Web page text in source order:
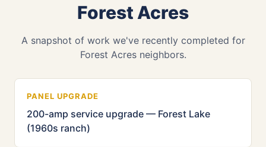
Forest Acres
A snapshot of work we've recently completed for
Forest Acres neighbors.
PANEL UPGRADE
200-amp service upgrade — Forest Lake
(1960s ranch)